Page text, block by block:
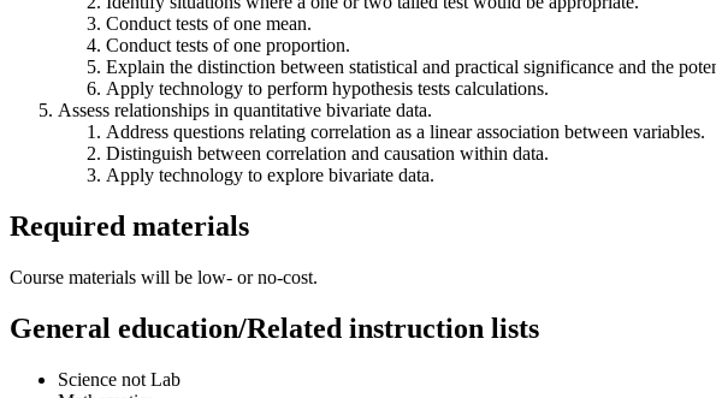
Conduct tests of one mean.
Conduct tests of one proportion.
Explain the distinction between statistical and practical significance and the
Apply technology to perform hypothesis tests calculations.
Assess relationships in quantitative bivariate data.
Address questions relating correlation as a linear association between variables.
Distinguish between correlation and causation within data.
Apply technology to explore bivariate data.
Required materials
Course materials will be low- or no-cost.
General education/Related instruction lists
Science not Lab